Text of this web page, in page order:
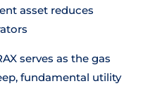
asset reduces
serves as the gas
fundamental utility